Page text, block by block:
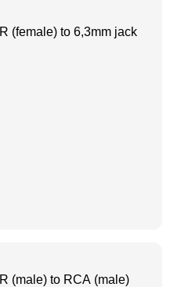
(female) to 6,3mm jack
(male) to RCA (male)